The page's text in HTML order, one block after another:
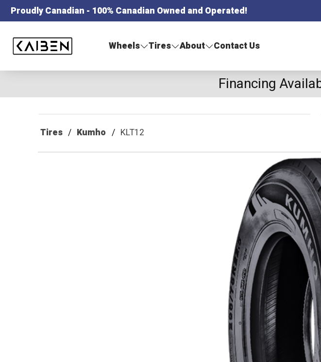
Proudly Canadian - 100% Canadian Owned and Operated!
Wheels
Tires About Contact Us
Financing
Tires Kumho KLT12